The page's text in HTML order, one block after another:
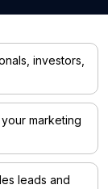
investors,
marketing
leads and